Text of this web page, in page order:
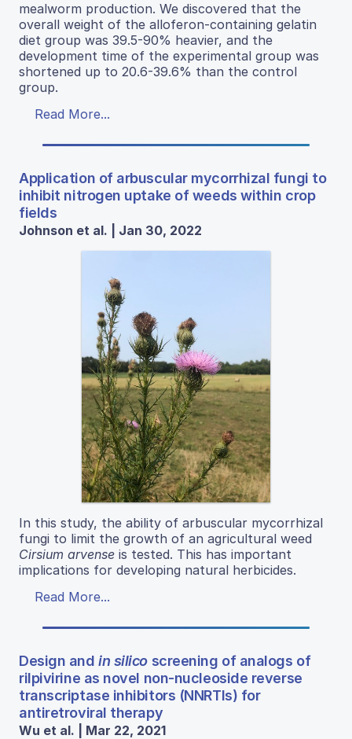
mealworm production. We discovered that the
overall weight of the alloferon-containing gelatin
diet group was 39.5-90% heavier, and the
development time of the experimental group was
shortened up to 20.6-39.6% than the control
group.
Read More...
Application of arbuscular mycorrhizal fungi to
inhibit nitrogen uptake of weeds within crop
fields
Johnson et al. | Jan 30, 2022
In this study, the ability of arbuscular mycorrhizal
fungi to limit the growth of an agricultural weed
Cirsium arvense is tested. This has important
implications for developing natural herbicides.
Read More...
Design andin silico screening of analogs of
rilpivirine as novel non-nucleoside reverse
transcriptase inhibitors (NNRTIs) for
antiretroviral therapy
Wu et al. | Mar 22, 2021